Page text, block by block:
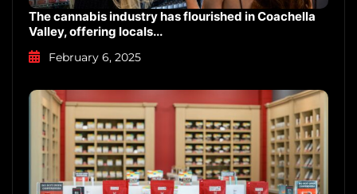
The cannabis industry has flourished in Coachella
Valley, offering locals...
February 6, 2025